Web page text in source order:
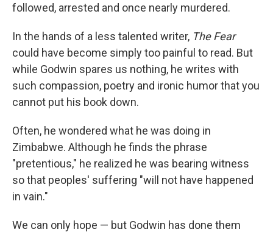
followed, arrested and once nearly murdered.
In the hands of a less talented writer, The Fear
could have become simply too painful to read. But
while Godwin spares us nothing, he writes with
such compassion, poetry and ironic humor that you
cannot put his book down.
Often, he wondered what he was doing in
Zimbabwe. Although he finds the phrase
"pretentious," he realized he was bearing witness
so that peoples' suffering "will not have happened
in vain."
We can only hope — but Godwin has done them